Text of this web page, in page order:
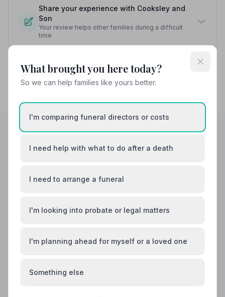
Share your experience with Cooksley and
Son
Your review helps other families during a difficult
time
Helpful Guides
What brought you here today?
So we can help families like yours better.
I'm comparing funeral directors or costs
I need help with what to do after a death
I need to arrange a funeral
I'm looking into probate or legal matters
I'm planning ahead for myself or a loved one
Something else